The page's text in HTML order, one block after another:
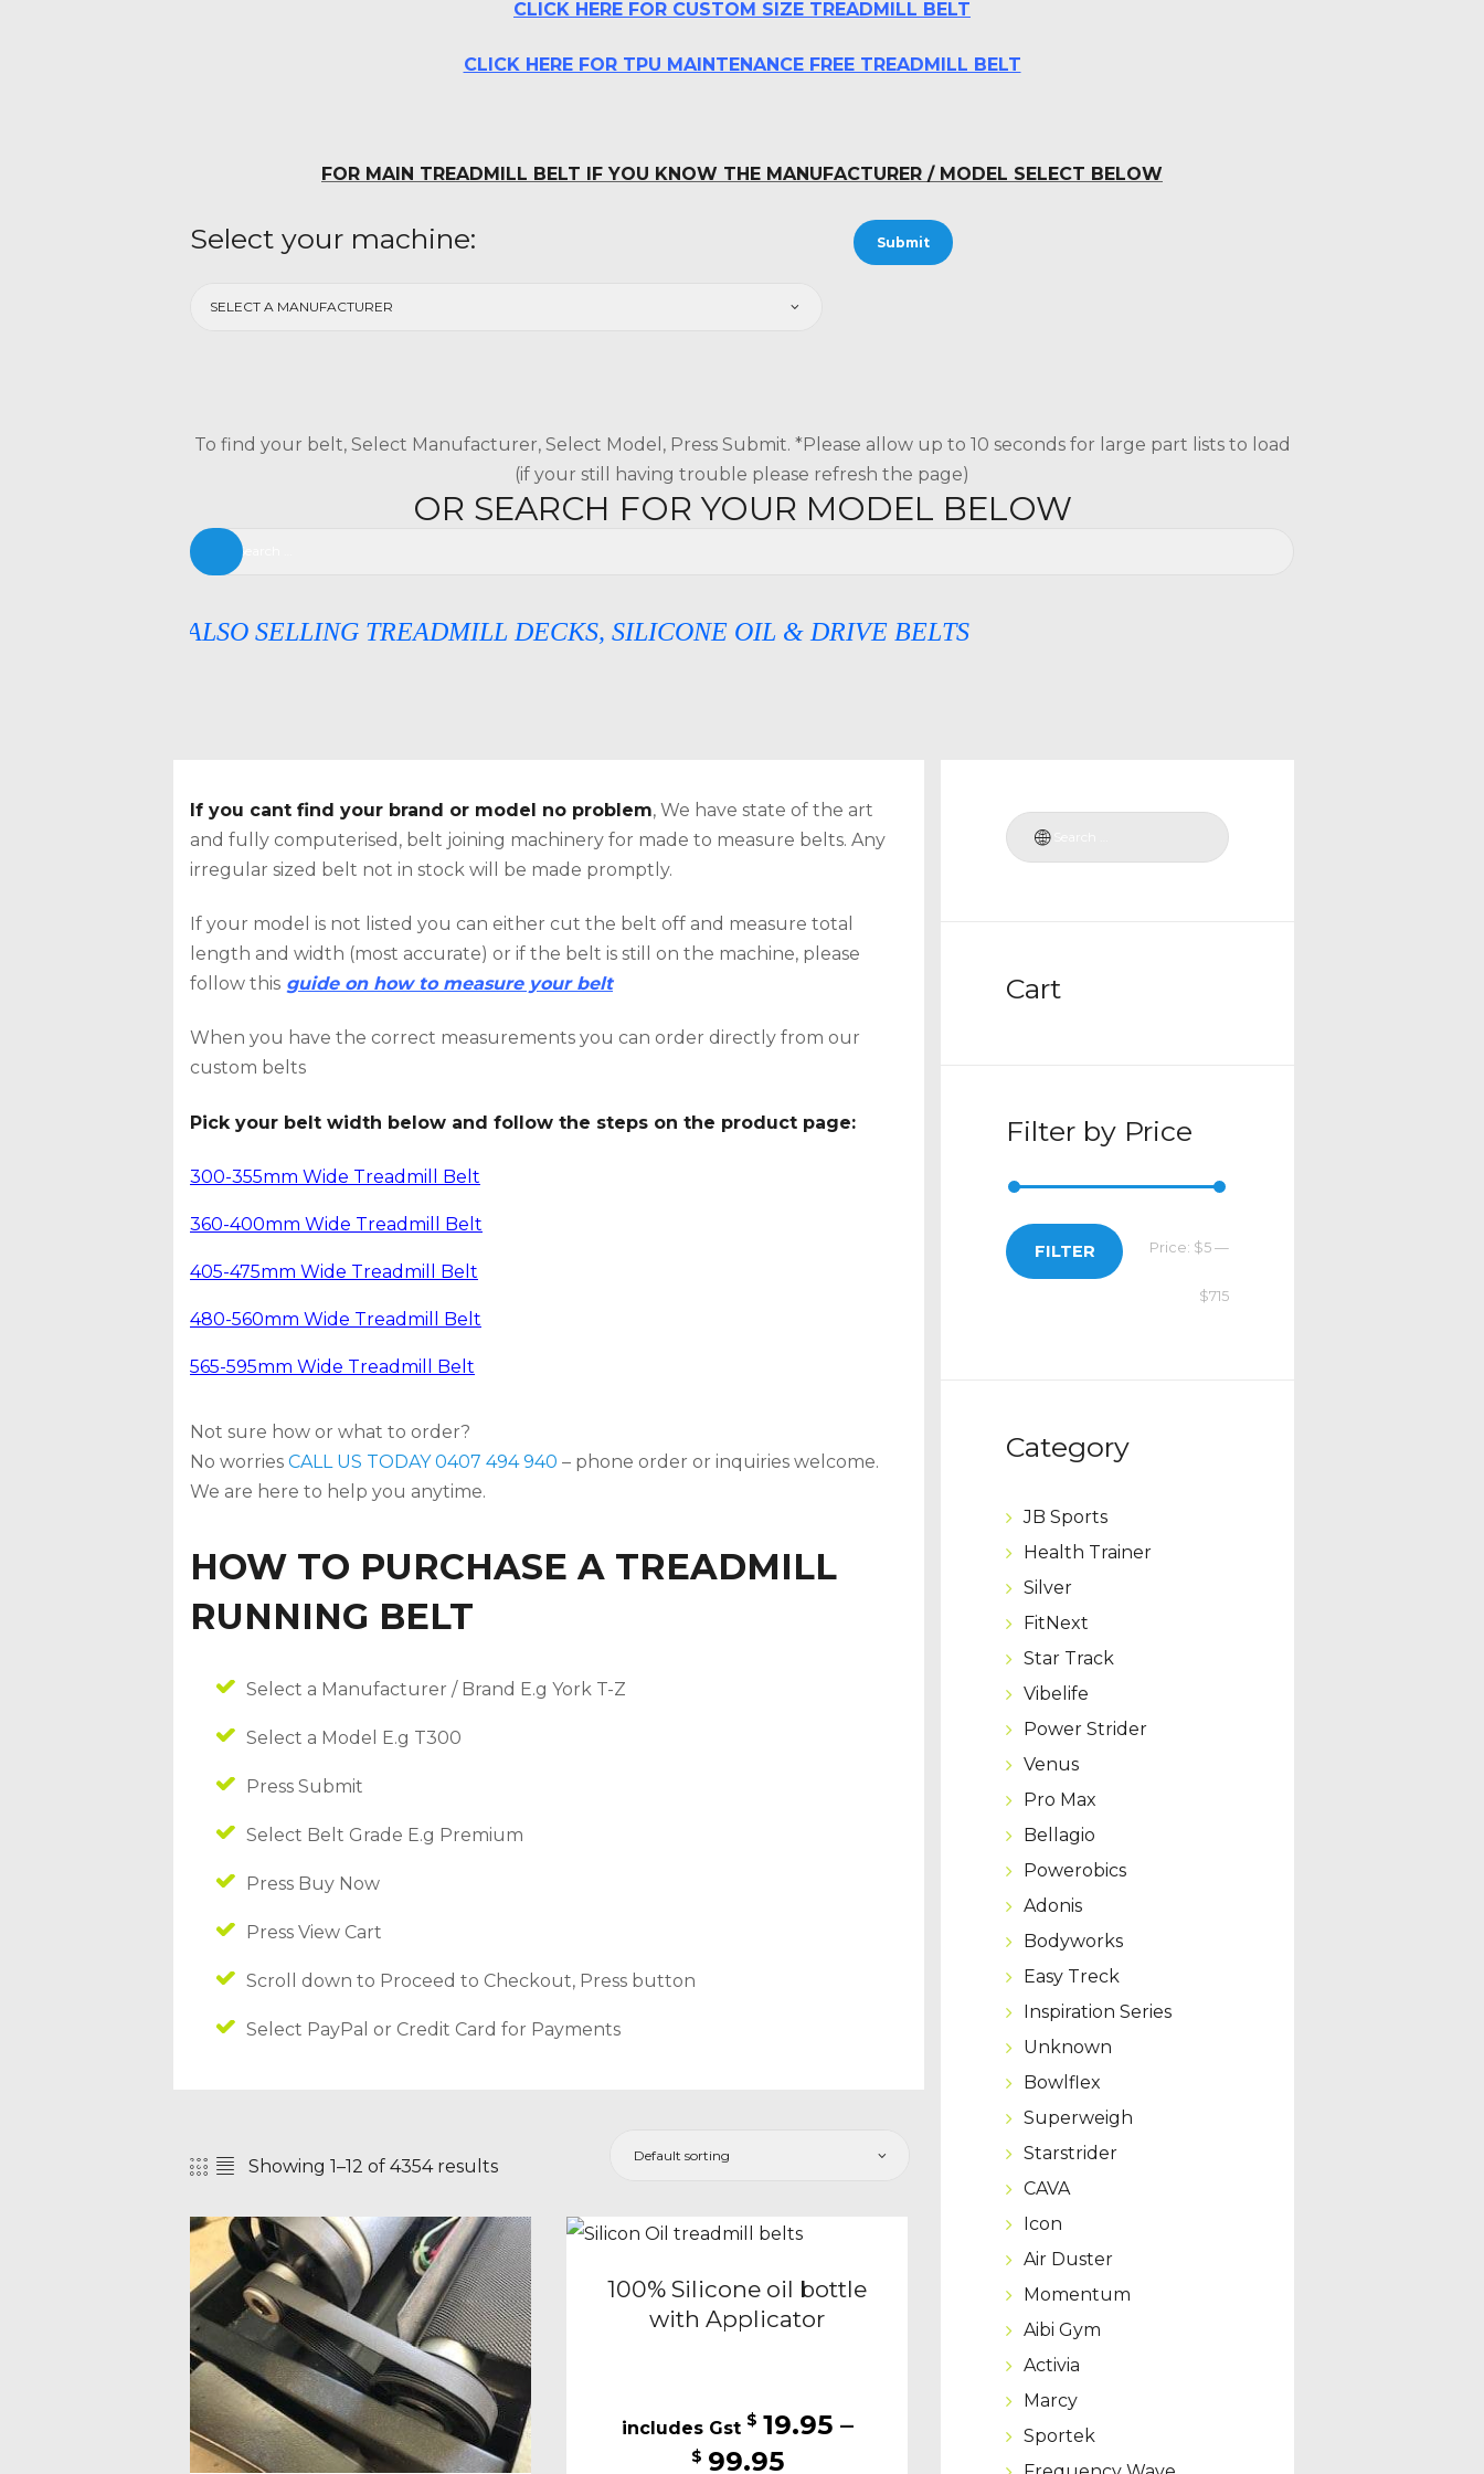
CLICK HERE FOR CUSTOM SIZE TREADMILL BELT
CLICK HERE FOR TPU MAINTENANCE FREE TREADMILL BELT
FOR MAIN TREADMILL BELT IF YOU KNOW THE MANUFACTURER / MODEL SELECT BELOW
Select your machine:
To find your belt, Select Manufacturer, Select Model, Press Submit. *Please allow up to 10 seconds for large part lists to load
(if your still having trouble please refresh the page)
OR SEARCH FOR YOUR MODEL BELOW
Search
for:
NOW ALSO SELLING TREADMILL DECKS, SILICONE OIL & DRIVE BELTS
If you cant find your brand or model no problem, We have state of the art
and fully computerised, belt joining machinery for made to measure belts. Any
irregular sized belt not in stock will be made promptly.
If your model is not listed you can either cut the belt off and measure total
length and width (most accurate) or if the belt is still on the machine, please
follow this guide on how to measure your belt
When you have the correct measurements you can order directly from our
custom belts
Pick your belt width below and follow the steps on the product page:
300-355mm Wide Treadmill Belt
360-400mm Wide Treadmill Belt
405-475mm Wide Treadmill Belt
480-560mm Wide Treadmill Belt
565-595mm Wide Treadmill Belt
Not sure how or what to order?
No worries CALL US TODAY 0407 494 940 – phone order or inquiries welcome.
We are here to help you anytime.
HOW TO PURCHASE A TREADMILL
RUNNING BELT
Select a Manufacturer / Brand E.g York T-Z
Select a Model E.g T300
Press Submit
Select Belt Grade E.g Premium
Press Buy Now
Press View Cart
Scroll down to Proceed to Checkout, Press button
Select PayPal or Credit Card for Payments
Showing 1–12 of 4354 results
100% Silicone oil bottle
with Applicator
$ 19.95 –
$ 99.95Price
SEARCH
Cart
Filter by Price
FILTER Price: $5 —
$715
Category
JB Sports
Health Trainer
Silver
FitNext
Star Track
Vibelife
Power Strider
Venus
Pro Max
Bellagio
Powerobics
Adonis
Bodyworks
Easy Treck
Inspiration Series
Unknown
Bowlflex
Superweigh
Starstrider
CAVA
Icon
Air Duster
Momentum
Aibi Gym
Activia
Marcy
Sportek